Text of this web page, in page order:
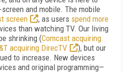
and mobile. The mobile
screen , as users spend more
than watching TV. Our living
shrinking (Comcast acquiring
acquiring DirecTV
), but our
to increase. New devices
and original programming—